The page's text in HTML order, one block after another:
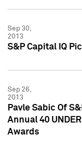
Sep 30,
2013
S&P Capital IQ
Sep 26,
2013
Pavle Sabic Of
Annual 40
Awards